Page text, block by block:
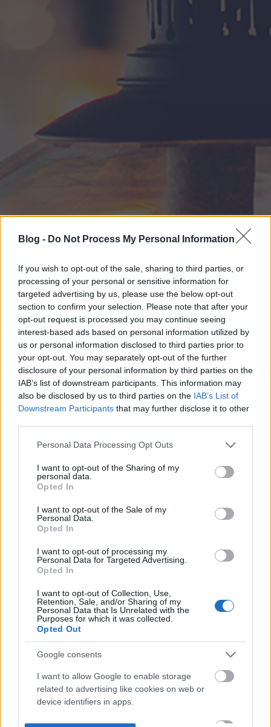
Blog - Do Not Process My Personal Information
If you wish to opt-out of the sale, sharing to third parties, or
processing of your personal or sensitive information for
targeted advertising by us, please use the below opt-out
section to confirm your selection. Please note that after your
opt-out request is processed you may continue seeing
interest-based ads based on personal information utilized by
us or personal information disclosed to third parties prior to
your opt-out. You may separately opt-out of the further
disclosure of your personal information by third parties on the
IAB’s list of downstream participants. This information may
also be disclosed by us to third parties on the IAB’s List of
Downstream Participants that may further disclose it to other
Please note that this website/app uses one or more Google
not limited to your visit or usage behaviour. You may click to
grant or deny consent to Google and its third-party tags to
use your data for below specified purposes in below Google
consent section.
Personal Data Processing Opt Outs
I want to opt-out of the Sharing of my
personal data.
Opted In
I want to opt-out of the Sale of my
Personal Data.
Opted In
I want to opt-out of processing my
Personal Data for Targeted Advertising.
Opted In
I want to opt-out of Collection, Use,
Retention, Sale, and/or Sharing of my
Personal Data that Is Unrelated with the
Purposes for which it was collected.
Opted Out
Google consents
I want to allow Google to enable storage
related to advertising like cookies on web or
device identifiers in apps.